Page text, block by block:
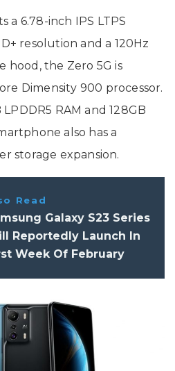
a 6.78-inch IPS LTPS
resolution and a 120Hz
hood, the Zero 5G is
Dimensity 900 processor.
RAM and 128GB
also has a
storage expansion.
Read
Galaxy S23 Series
Reportedly Launch In
Week Of February